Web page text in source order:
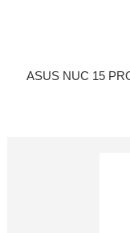
ASUS NUC 15